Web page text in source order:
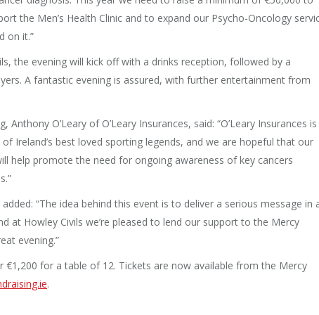
the Men’s Health Clinic and to expand our Psycho-Oncology
on it.”
the evening will kick off with a drinks reception, followed by a
A fantastic evening is assured, with further entertainment from
Anthony O’Leary of O’Leary Insurances, said: “O’Leary Insurances is
Ireland’s best loved sporting legends, and we are hopeful that our
help promote the need for ongoing awareness of key cancers
“The idea behind this event is to deliver a serious message in
at Howley Civils we’re pleased to lend our support to the Mercy
evening.”
for a table of 12. Tickets are now available from the Mercy
.